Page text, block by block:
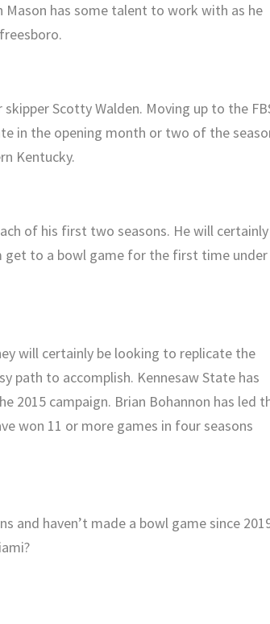
Mason has some talent to work with as he
Scotty Walden. Moving up to the
in the opening month or two of the
Kentucky.
of his first two seasons. He will certainly
get to a bowl game for the first time under
will certainly be looking to replicate the
path to accomplish. Kennesaw State has
2015 campaign. Brian Bohannon has led
won 11 or more games in four seasons
and haven’t made a bowl game since